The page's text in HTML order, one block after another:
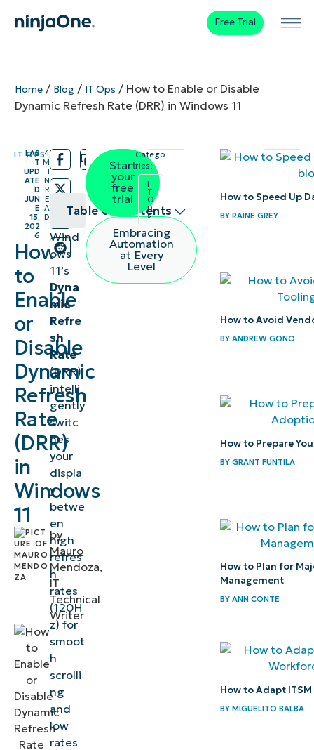
Free Trial
Home/ Blog/ IT Ops / How to Enable or Disable
Dynamic Refresh Rate (DRR) in Windows 11
IT OPS
/
LAS
T
UPD
ATE
D
JUN
E
15,
202
6
/
4
M
I
N
R
E
A
D
How
to
Enable
or
Disable
Dynamic
Refresh
Rate
(DRR)
in
Windows
11
by
Mauro
Mendoza,
IT
Technical
Writer
Table of contents
How to
enable or
disable
Dynamic
Refresh
Rate
⚠️
Things
out for
Pro tips
Dynamic
Refresh
Balance
your
experience
Wind
ows
11’s
Dyna
mic
Refre
sh
Rate
(DRR)
intelli
gently
switc
hes
your
displa
y
betwe
en
high
refres
h
rates
(120H
z) for
smoot
h
scrolli
ng
and
low
rates
Start
your
free
trial
Embracing
Automation
at Every
Level
Catego
ries:
I
T
O
p
s
How to Speed Up
BYRAINE GREY
How to Avoid
BYANDREW GONO
How to Prepare
BYGRANT FUNTILA
How to Plan for
Management
BYANN CONTE
How to Adapt
BYMIGUELITO BALBA